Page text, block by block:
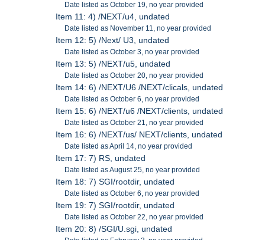
Date listed as October 19, no year provided
Item 11: 4) /NEXT/u4, undated
Date listed as November 11, no year provided
Item 12: 5) /Next/ U3, undated
Date listed as October 3, no year provided
Item 13: 5) /NEXT/u5, undated
Date listed as October 20, no year provided
Item 14: 6) /NEXT/U6 /NEXT/clicals, undated
Date listed as October 6, no year provided
Item 15: 6) /NEXT/u6 /NEXT/clients, undated
Date listed as October 21, no year provided
Item 16: 6) /NEXT/us/ NEXT/clients, undated
Date listed as April 14, no year provided
Item 17: 7) RS, undated
Date listed as August 25, no year provided
Item 18: 7) SGI/rootdir, undated
Date listed as October 6, no year provided
Item 19: 7) SGI/rootdir, undated
Date listed as October 22, no year provided
Item 20: 8) /SGI/U.sgi, undated